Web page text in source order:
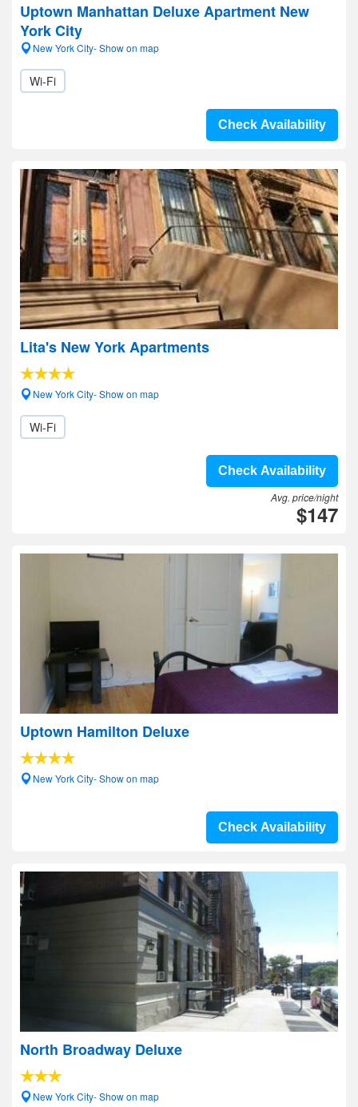
Uptown Manhattan Deluxe Apartment New
York City
New York City- Show on map
Wi-Fi
Check Availability
Lita's New York Apartments
New York City- Show on map
Wi-Fi
Check Availability
Avg. price/night
$147
Uptown Hamilton Deluxe
New York City- Show on map
Check Availability
North Broadway Deluxe
New York City- Show on map